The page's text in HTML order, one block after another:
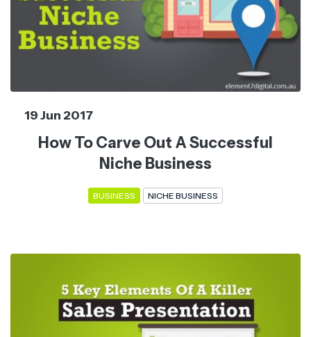
19 Jun 2017
How To Carve Out A Successful
Niche Business
BUSINESS NICHE BUSINESS